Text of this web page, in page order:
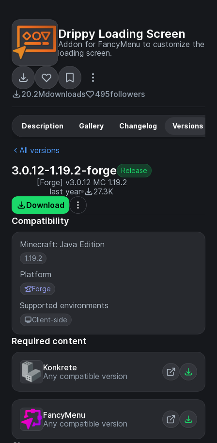
Drippy Loading Screen
Addon for FancyMenu to customize the
loading screen.
20.2Mdownloads 495followers
Description Gallery Changelog Versions
All versions
3.0.12-1.19.2-forge Release
[Forge] v3.0.12 MC 1.19.2
last year
27.3K
Download
Compatibility
Minecraft: Java Edition
1.19.2
Platform
Forge
Supported environments
Client-side
Required content
Konkrete
Any compatible version
FancyMenu
Any compatible version